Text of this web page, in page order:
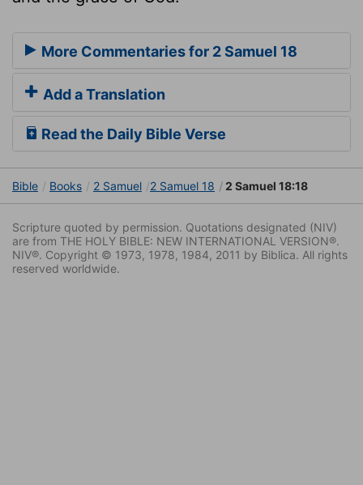
More Commentaries for 2 Samuel 18
Add a Translation
Read the Daily Bible Verse
Bible Books 2 Samuel 2 Samuel 18 2 Samuel 18:18
Scripture quoted by permission. Quotations designated (NIV)
are from THE HOLY BIBLE: NEW INTERNATIONAL VERSION®.
NIV®. Copyright © 1973, 1978, 1984, 2011 by Biblica. All rights
reserved worldwide.